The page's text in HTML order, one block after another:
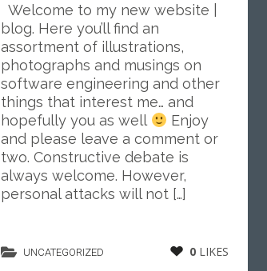
Welcome to my new website |
blog. Here you’ll find an
assortment of illustrations,
photographs and musings on
software engineering and other
things that interest me… and
hopefully you as well
Enjoy
and please leave a comment or
two. Constructive debate is
always welcome. However,
personal attacks will not […]
UNCATEGORIZED 0LIKES